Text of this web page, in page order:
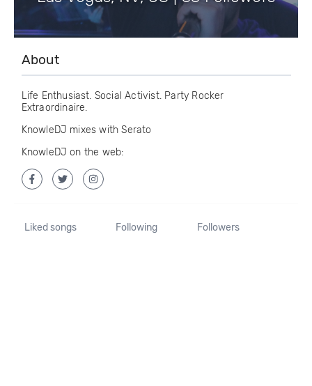
About
Life Enthusiast. Social Activist. Party Rocker
Extraordinaire.
KnowleDJ mixes with Serato
KnowleDJ on the web:
Liked songs Following Followers